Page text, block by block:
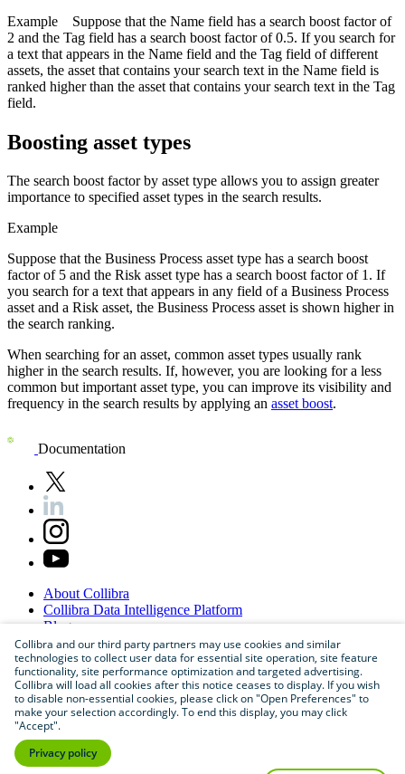
Example Suppose that the Name field has a search boost factor of
2 and the Tag field has a search boost factor of 0.5. If you search for
a text that appears in the Name field and the Tag field of different
assets, the asset that contains your search text in the Name field is
ranked higher than the asset that contains your search text in the Tag
field.
Boosting asset types
The search boost factor by asset type allows you to assign greater
importance to specified asset types in the search results.
Example
Suppose that the Business Process asset type has a search boost
factor of 5 and the Risk asset type has a search boost factor of 1. If
you search for a text that appears in any field of a Business Process
asset and a Risk asset, the Business Process asset is shown higher in
the search ranking.
When searching for an asset, common asset types usually rank
higher in the search results. If, however, you are looking for a less
common but important asset type, you can improve its visibility and
frequency in the search results by applying an asset boost.
Documentation
About Collibra
Collibra Data Intelligence Platform
Blog
Careers
PartnerProgram
Contactus
Sitemap
Collibra and our third party partners may use cookies and similar
technologies to collect user data for essential site operation, site feature
functionality, site performance optimization and targeted advertising.
Collibra will load all cookies after this notice ceases to display. If you wish
to disable non-essential cookies, please click on "Open Preferences" to
make your selection accordingly. To end this display, you may click
"Accept".
Privacy policy